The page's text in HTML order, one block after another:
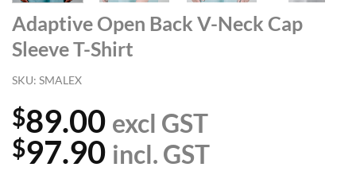
Adaptive Open Back V-Neck Cap
Sleeve T-Shirt
SKU: SMALEX
$89.00 excl GST
$97.90 incl. GST